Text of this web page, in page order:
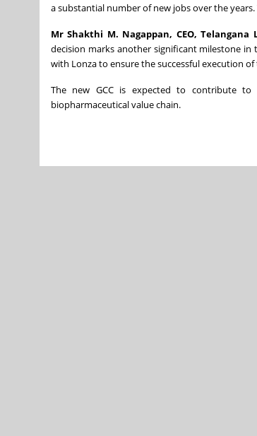
a substantial number of new jobs over the
Mr Shakthi M. Nagappan, CEO, Telangana
decision marks another significant milestone in
with Lonza to ensure the successful execution
The new GCC is expected to contribute
biopharmaceutical value chain.